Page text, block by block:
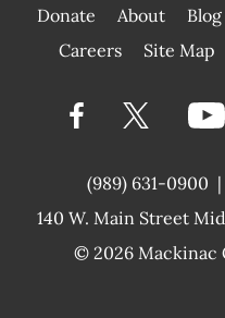
Donate About Blog
Careers Site Map
(989) 631-0900 |
140 W. Main Street
© 2026 Mackinac